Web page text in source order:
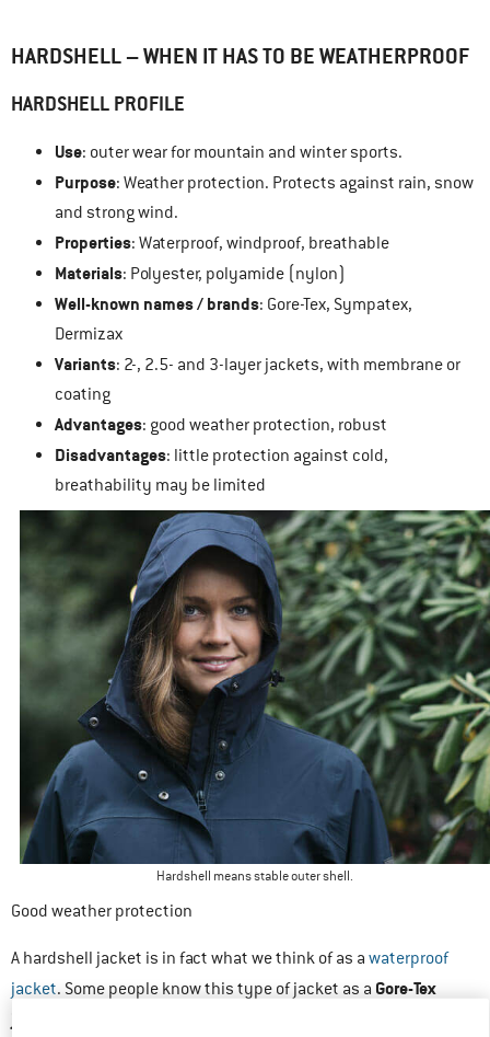
HARDSHELL – WHEN IT HAS TO BE WEATHERPROOF
HARDSHELL PROFILE
Use: outer wear for mountain and winter sports.
Purpose: Weather protection. Protects against rain, snow
and strong wind.
Properties: Waterproof, windproof, breathable
Materials: Polyester, polyamide (nylon)
Well-known names / brands: Gore-Tex, Sympatex,
Dermizax
Variants: 2-, 2.5- and 3-layer jackets, with membrane or
coating
Advantages: good weather protection, robust
Disadvantages: little protection against cold,
breathability may be limited
Hardshell means stable outer shell.
Good weather protection
A hardshell jacket is in fact what we think of as a waterproof
jacket. Some people know this type of jacket as a Gore-Tex